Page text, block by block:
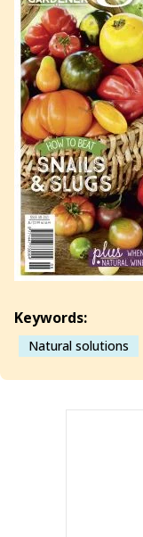
Keywords:
Natural solutions